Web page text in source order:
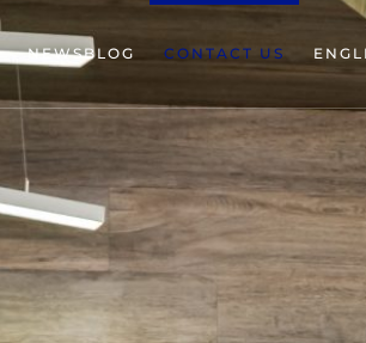
NEWSBLOG CONTACT US